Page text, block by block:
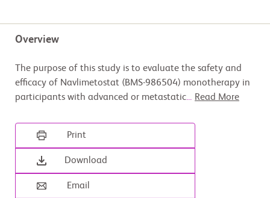
Overview
The purpose of this study is to evaluate the safety and
efficacy of Navlimetostat (BMS-986504) monotherapy in
participants with advanced or metastatic... Read More
Print
Download
Email